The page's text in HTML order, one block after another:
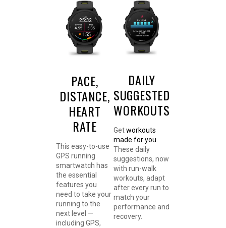
PACE,
DISTANCE,
HEART
RATE
This easy-to-use
GPS running
smartwatch has
the essential
features you
need to take your
running to the
next level —
including GPS,
DAILY
SUGGESTED
WORKOUTS
Getworkouts
made for you.
These daily
suggestions, now
with run-walk
workouts, adapt
after every run to
match your
performance and
recovery.